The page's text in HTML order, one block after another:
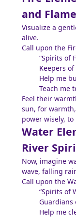
and
Visualize a
alive.
Call upon the
“Spirits of
Keepers
Help me
Teach me
Feel their
sun, for
power wisely,
Water
River
Now, imagine
wave, falling
Call upon the
“Spirits of
Guardians
Help me